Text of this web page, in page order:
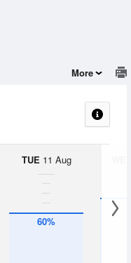
More
TUE 11 Aug
60%